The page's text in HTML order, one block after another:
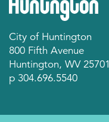
City of Huntington
800 Fifth Avenue
Huntington, WV 25701
p 304.696.5540